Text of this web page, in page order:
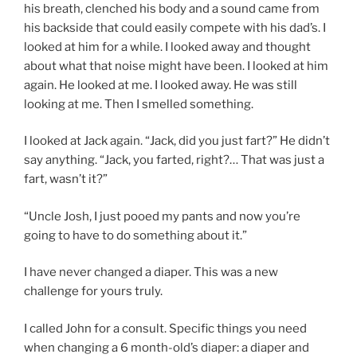
his breath, clenched his body and a sound came from
his backside that could easily compete with his dad’s. I
looked at him for a while. I looked away and thought
about what that noise might have been. I looked at him
again. He looked at me. I looked away. He was still
looking at me. Then I smelled something.
I looked at Jack again. “Jack, did you just fart?” He didn’t
say anything. “Jack, you farted, right?… That was just a
fart, wasn’t it?”
“Uncle Josh, I just pooed my pants and now you’re
going to have to do something about it.”
I have never changed a diaper. This was a new
challenge for yours truly.
I called John for a consult. Specific things you need
when changing a 6 month-old’s diaper: a diaper and